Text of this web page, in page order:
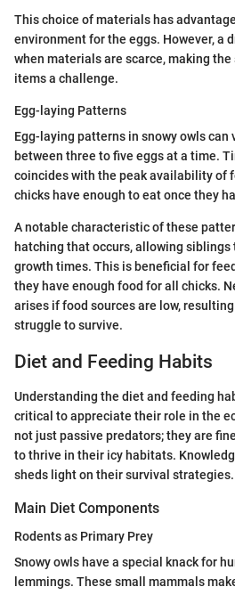
This choice of materials has
environment for the eggs. However, a
when materials are scarce, making
items a challenge.
Egg-laying Patterns
Egg-laying patterns in snowy owls can
between three to five eggs at a time.
coincides with the peak availability of
chicks have enough to eat once they
A notable characteristic of these
hatching that occurs, allowing siblings
growth times. This is beneficial for
they have enough food for all chicks.
arises if food sources are low,
struggle to survive.
Diet and Feeding Habits
Understanding the diet and feeding
critical to appreciate their role in the
not just passive predators; they are
to thrive in their icy habitats.
sheds light on their survival strategies.
Main Diet Components
Rodents as Primary Prey
Snowy owls have a special knack for
lemmings. These small mammals